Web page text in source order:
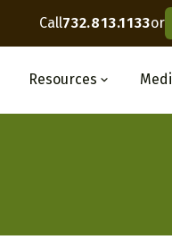
Call732.813.1133or
Resources